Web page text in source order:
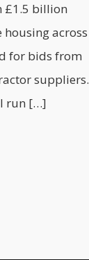
£1.5 billion
across
for bids from
suppliers.
run […]